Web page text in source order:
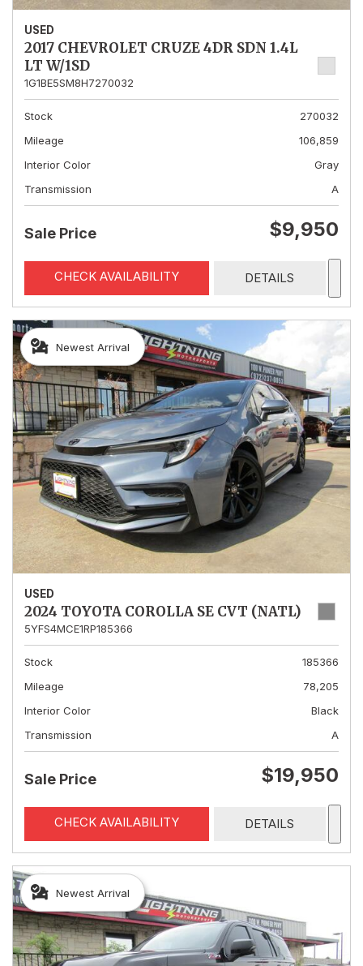
USED
2017 CHEVROLET CRUZE 4DR SDN 1.4L
LT W/1SD
1G1BE5SM8H7270032
Stock
270032
Mileage
106,859
Interior Color
Gray
Transmission
A
Sale Price $9,950
CHECK AVAILABILITY DETAILS
Newest Arrival
USED
2024 TOYOTA COROLLA SE CVT (NATL)
5YFS4MCE1RP185366
Stock
185366
Mileage
78,205
Interior Color
Black
Transmission
A
Sale Price $19,950
CHECK AVAILABILITY DETAILS
Newest Arrival